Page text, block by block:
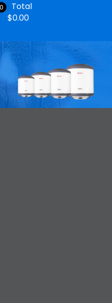
0
Total
$0.00